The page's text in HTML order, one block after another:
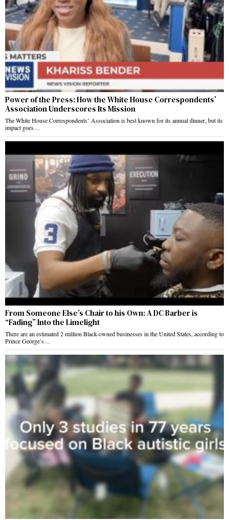
Power of the Press: How the White House Correspondents’
Association Underscores Its Mission
The White House Correspondents’ Association is best known for its annual dinner, but its
impact goes…
From Someone Else’s Chair to his Own: A DC Barber is
“Fading” Into the Limelight
There are an estimated 2 million Black-owned businesses in the United States, according to
Prince George’s…